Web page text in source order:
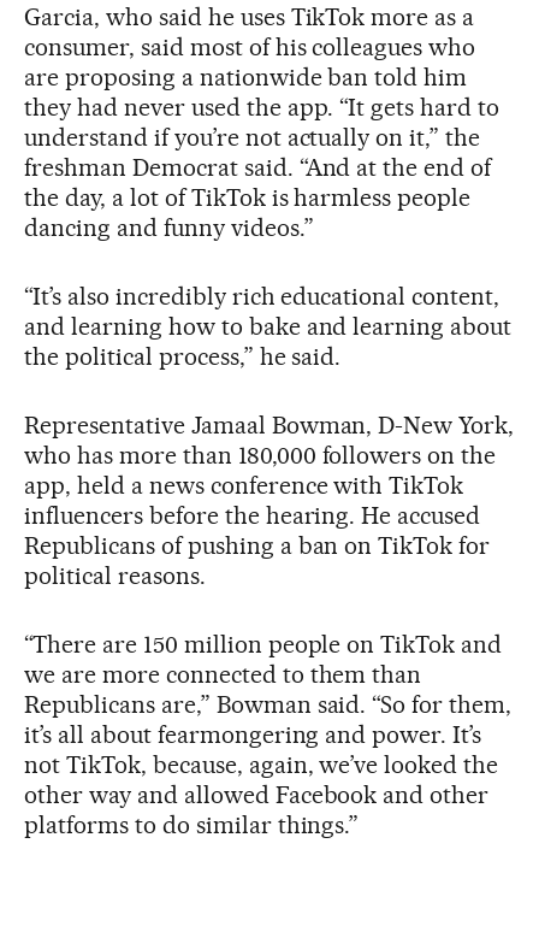
Garcia, who said he uses TikTok more as a
consumer, said most of his colleagues who
are proposing a nationwide ban told him
they had never used the app. “It gets hard to
understand if you’re not actually on it,” the
freshman Democrat said. “And at the end of
the day, a lot of TikTok is harmless people
dancing and funny videos.”
“It’s also incredibly rich educational content,
and learning how to bake and learning about
the political process,” he said.
Representative Jamaal Bowman, D-New York,
who has more than 180,000 followers on the
app, held a news conference with TikTok
influencers before the hearing. He accused
Republicans of pushing a ban on TikTok for
political reasons.
“There are 150 million people on TikTok and
we are more connected to them than
Republicans are,” Bowman said. “So for them,
it’s all about fearmongering and power. It’s
not TikTok, because, again, we’ve looked the
other way and allowed Facebook and other
platforms to do similar things.”